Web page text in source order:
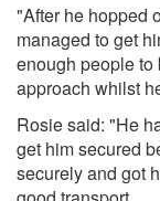
"After he hopped
managed to get
enough people
approach whilst
Rosie said: "He
get him secured
securely and got